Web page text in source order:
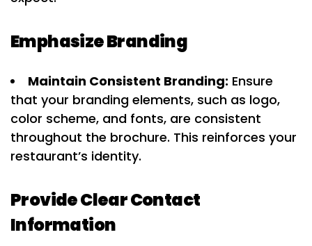
Emphasize Branding
Maintain Consistent Branding: Ensure
that your branding elements, such as logo,
color scheme, and fonts, are consistent
throughout the brochure. This reinforces your
restaurant’s identity.
Provide Clear Contact
Information